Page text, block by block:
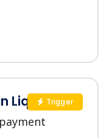
LiqPayTrigger